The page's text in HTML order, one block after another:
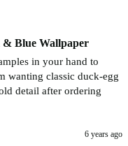
Blue Wallpaper
in your hand to
wanting classic duck-egg
detail after ordering
6 years ago